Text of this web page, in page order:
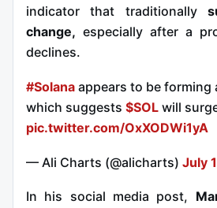
indicator that traditionally
change, especially after a
declines.
#Solana appears to be forming
which suggests $SOL will
pic.twitter.com/OxXODWi1yA
— Ali Charts (@alicharts) July
In his social media post,